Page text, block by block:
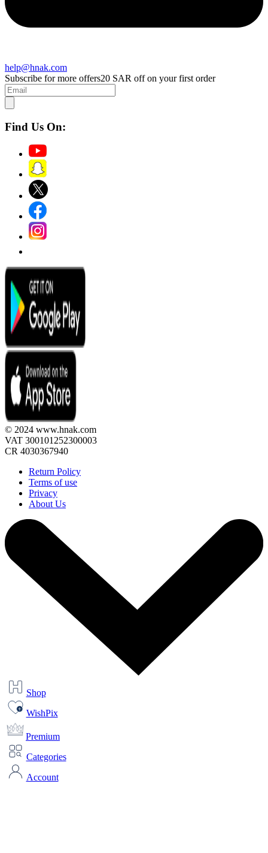
help@hnak.com
Subscribe for more offers20 SAR off on your first order
Find Us On:
© 2024 www.hnak.com
VAT 300101252300003
CR 4030367940
Return Policy
Terms of use
Privacy
About Us
Shop
WishPix
Premium
Categories
Account